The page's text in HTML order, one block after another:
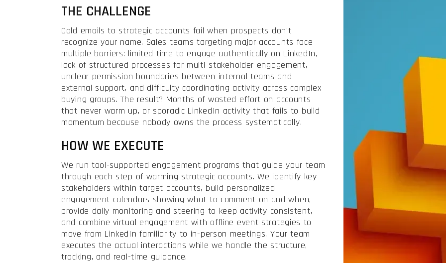
THE CHALLENGE
Cold emails to strategic accounts fail when prospects don't
recognize your name. Sales teams targeting major accounts face
multiple barriers: limited time to engage authentically on LinkedIn,
lack of structured processes for multi-stakeholder engagement,
unclear permission boundaries between internal teams and
external support, and difficulty coordinating activity across complex
buying groups. The result? Months of wasted effort on accounts
that never warm up, or sporadic LinkedIn activity that fails to build
momentum because nobody owns the process systematically.
HOW WE EXECUTE
We run tool-supported engagement programs that guide your team
through each step of warming strategic accounts. We identify key
stakeholders within target accounts, build personalized
engagement calendars showing what to comment on and when,
provide daily monitoring and steering to keep activity consistent,
and combine virtual engagement with offline event strategies to
move from LinkedIn familiarity to in-person meetings. Your team
executes the actual interactions while we handle the structure,
tracking, and real-time guidance.